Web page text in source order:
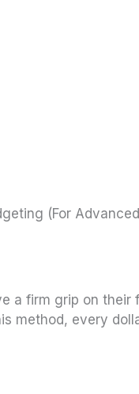
(For
a firm grip on
method, every